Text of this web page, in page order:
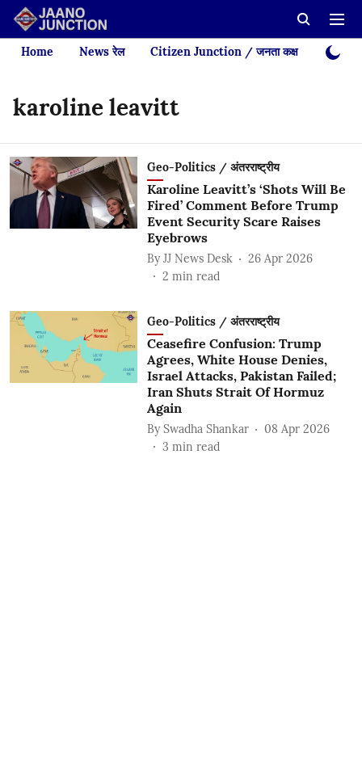
Home News रेल Citizen Junction / जनता कक्ष Videos
karoline leavitt
Geo-Politics / अंतरराष्ट्रीय
Karoline Leavitt’s ‘Shots Will Be
Fired’ Comment Before Trump
Event Security Scare Raises
Eyebrows
By JJ News Desk
26 Apr 2026
2 min read
Geo-Politics / अंतरराष्ट्रीय
Ceasefire Confusion: Trump
Agrees, White House Denies,
Israel Attacks, Pakistan Failed;
Iran Shuts Strait Of Hormuz
Again
By Swadha Shankar
08 Apr 2026
3 min read